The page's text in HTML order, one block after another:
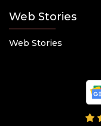
Web Stories
Web Stories